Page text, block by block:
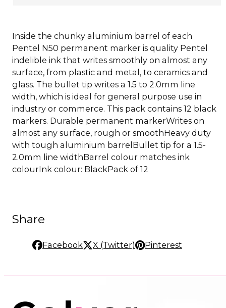
Inside the chunky aluminium barrel of each
Pentel N50 permanent marker is quality Pentel
indelible ink that writes smoothly on almost any
surface, from plastic and metal, to ceramics and
glass. The bullet tip writes a 1.5 to 2.0mm line
width, which is ideal for general purpose use in
industry or commerce. This pack contains 12 black
markers. Durable permanent markerWrites on
almost any surface, rough or smoothHeavy duty
with tough aluminium barrelBullet tip for a 1.5-
2.0mm line widthBarrel colour matches ink
colourInk colour: BlackPack of 12
Share
Facebook X (Twitter) Pinterest